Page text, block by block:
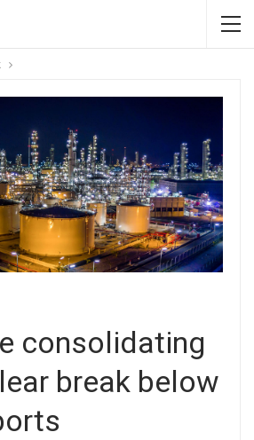
consolidating
break below